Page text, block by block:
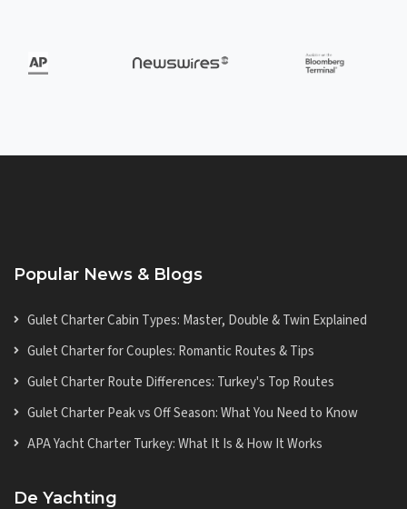
Popular News & Blogs
Gulet Charter Cabin Types: Master, Double & Twin Explained
Gulet Charter for Couples: Romantic Routes & Tips
Gulet Charter Route Differences: Turkey's Top Routes
Gulet Charter Peak vs Off Season: What You Need to Know
APA Yacht Charter Turkey: What It Is & How It Works
De Yachting